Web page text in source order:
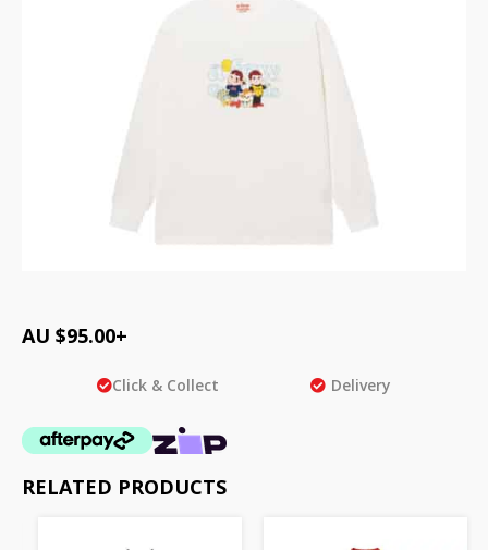
AU $95.00+
Click & Collect Delivery
RELATED PRODUCTS